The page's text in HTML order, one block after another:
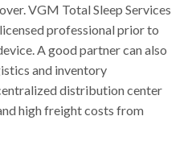
VGM Total Sleep Services
professional prior to
A good partner can also
and inventory
distribution center
high freight costs from